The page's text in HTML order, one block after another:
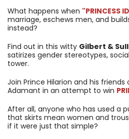
What happens when "PRINCESS
marriage, eschews men, and
instead?
Find out in this witty Gilbert &
satirizes gender stereotypes,
tower.
Join Prince Hilarion and his
Adamant in an attempt to win
After all, anyone who has used a
that skirts mean women and
if it were just that simple?